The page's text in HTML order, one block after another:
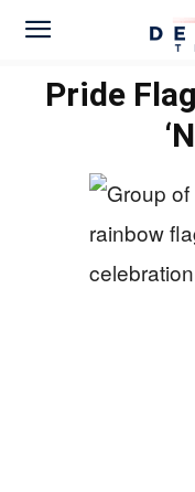
Pride